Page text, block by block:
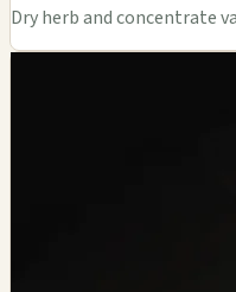
Dry herb and concentrate